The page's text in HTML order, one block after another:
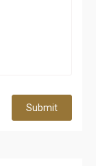
Submit